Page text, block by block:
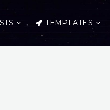
TEMPLATES